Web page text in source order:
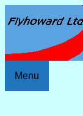
Menu